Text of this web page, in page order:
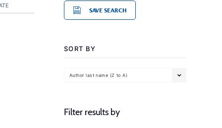
SAVE SEARCH
SORT BY
Author last name (Z to A)
Filter results by